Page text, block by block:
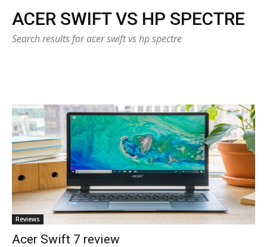
ACER SWIFT VS HP SPECTRE
Search results for acer swift vs hp spectre
Reviews
Acer Swift 7 review